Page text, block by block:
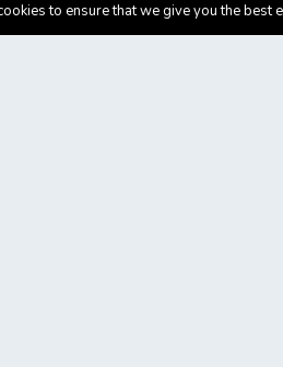
to ensure that we give you the